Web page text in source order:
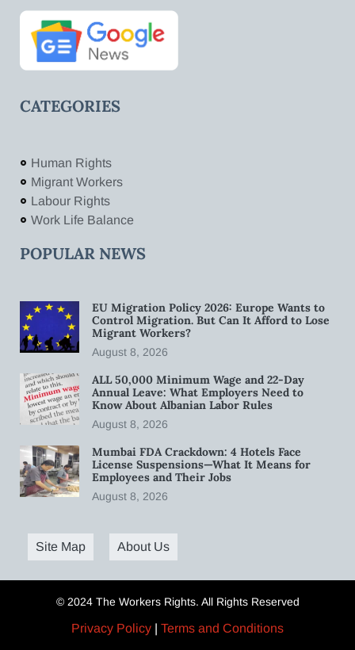
CATEGORIES
Human Rights
Migrant Workers
Labour Rights
Work Life Balance
POPULAR NEWS
EU Migration Policy 2026: Europe Wants to
Control Migration. But Can It Afford to Lose
Migrant Workers?
August 8, 2026
ALL 50,000 Minimum Wage and 22-Day
Annual Leave: What Employers Need to
Know About Albanian Labor Rules
August 8, 2026
Mumbai FDA Crackdown: 4 Hotels Face
License Suspensions—What It Means for
Employees and Their Jobs
August 8, 2026
Site Map About Us
© 2024 The Workers Rights. All Rights Reserved
Privacy Policy | Terms and Conditions